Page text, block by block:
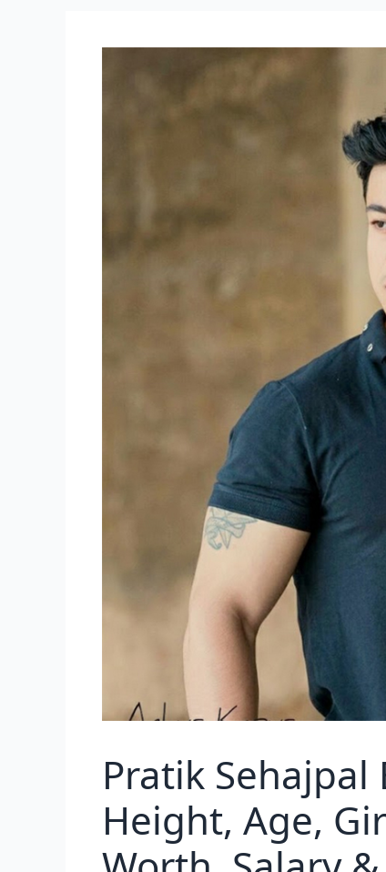
Pratik
Height, Age,